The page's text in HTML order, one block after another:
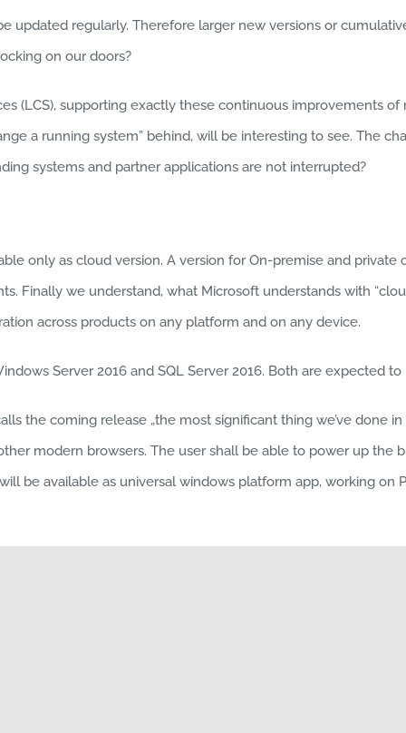
updated regularly. Therefore larger new versions or
on our doors?
(LCS), supporting exactly these continuous improvements
a running system” behind, will be interesting to see. The
systems and partner applications are not interrupted?
only as cloud version. A version for On-premise and
Finally we understand, what Microsoft understands with
across products on any platform and on any device.
Server 2016 and SQL Server 2016. Both are expected
the coming release „the most significant thing we’ve done
modern browsers. The user shall be able to power up
be available as universal windows platform app, working on